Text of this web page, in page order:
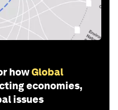
howGlobal
economies,
issues